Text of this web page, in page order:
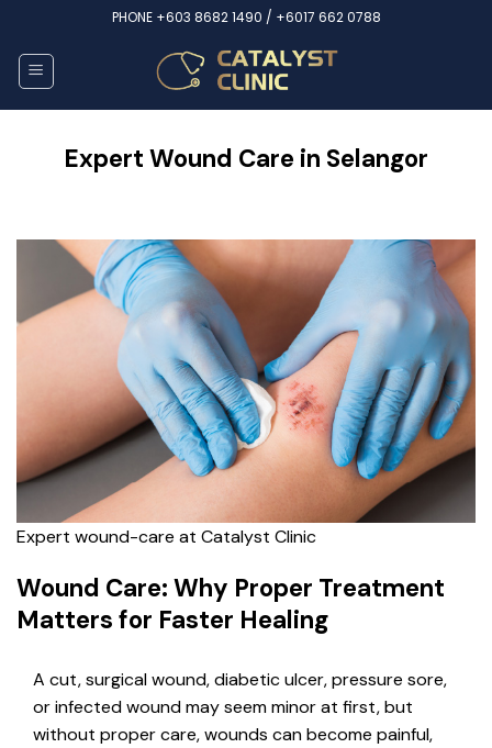
content
PHONE +603 8682 1490 / +6017 662 0788
Expert Wound Care in Selangor
Expert wound-care at Catalyst Clinic
Wound Care: Why Proper Treatment
Matters for Faster Healing
A cut, surgical wound, diabetic ulcer, pressure sore,
or infected wound may seem minor at first, but
without proper care, wounds can become painful,